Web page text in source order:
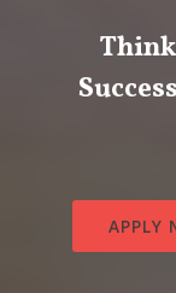
APPLY